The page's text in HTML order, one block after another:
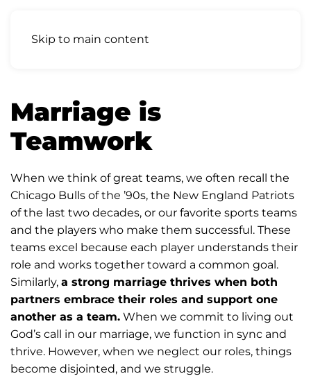
Skip to main content
Marriage is
Teamwork
When we think of great teams, we often recall the
Chicago Bulls of the ’90s, the New England Patriots
of the last two decades, or our favorite sports teams
and the players who make them successful. These
teams excel because each player understands their
role and works together toward a common goal.
Similarly, a strong marriage thrives when both
partners embrace their roles and support one
another as a team. When we commit to living out
God’s call in our marriage, we function in sync and
thrive. However, when we neglect our roles, things
become disjointed, and we struggle.